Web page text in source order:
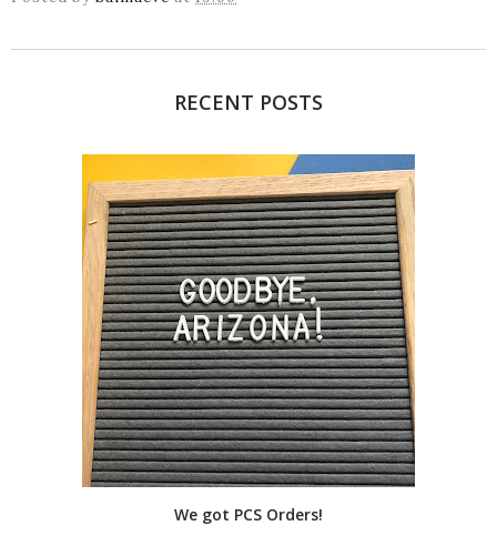
RECENT POSTS
We got PCS Orders!